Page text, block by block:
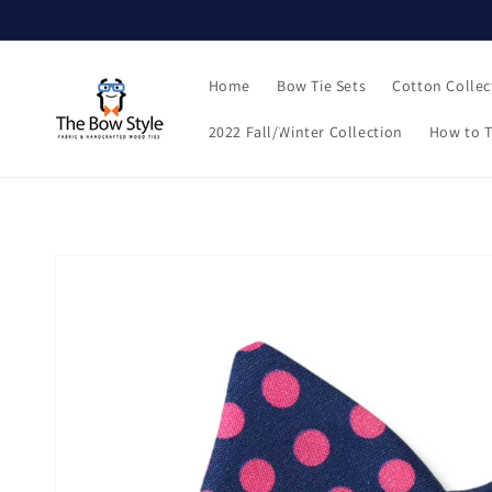
Home Bow Tie Sets Cotton
2022 Fall/Winter Collection How to